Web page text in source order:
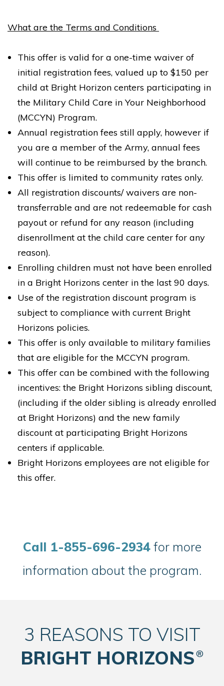
30 Newport Parkway
Jersey City NJ 07310
Bright Horizons at Sinatra Drive, Hoboken
336 Sinatra Drive
Hoboken NJ 07030
REQUEST DETAILS LEARN MORE
Bright Horizons at Kent Avenue
175 Kent Avenue
Brooklyn NY 11211
Bright Horizons at Chelsea
258 West 26th Street
New York NY 10001
REQUEST DETAILS LEARN MORE
New York NY 10001
1155 Maxwell Lane
What are the Terms and Conditions
This offer is valid for a one-time waiver of
initial registration fees, valued up to $150 per
child at Bright Horizon centers participating in
the Military Child Care in Your Neighborhood
(MCCYN) Program.
Annual registration fees still apply, however if
you are a member of the Army, annual fees
will continue to be reimbursed by the branch.
This offer is limited to community rates only.
All registration discounts/ waivers are non-
transferrable and are not redeemable for cash
payout or refund for any reason (including
disenrollment at the child care center for any
reason).
Enrolling children must not have been enrolled
in a Bright Horizons center in the last 90 days.
Use of the registration discount program is
subject to compliance with current Bright
Horizons policies.
This offer is only available to military families
that are eligible for the MCCYN program.
This offer can be combined with the following
incentives: the Bright Horizons sibling discount,
(including if the older sibling is already enrolled
at Bright Horizons) and the new family
discount at participating Bright Horizons
centers if applicable.
Bright Horizons employees are not eligible for
this offer.
Call 1-855-696-2934for more
information about the program.
3 REASONS TO VISIT
BRIGHT HORIZONS®